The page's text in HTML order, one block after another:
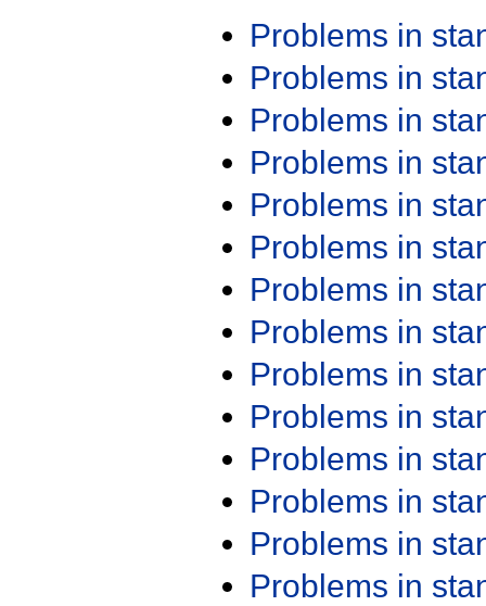
Problems in
Problems in
Problems in
Problems in
Problems in
Problems in
Problems in
Problems in
Problems in
Problems in
Problems in
Problems in
Problems in
Problems in